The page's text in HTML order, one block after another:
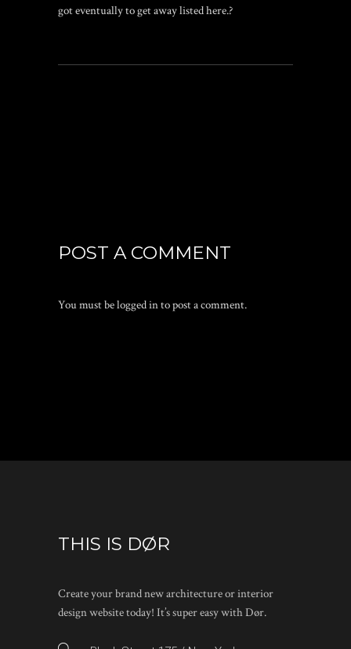
got eventually to get away listed here.?
POST A COMMENT
You must belogged into post a comment.
THIS IS DØR
Create your brand new architecture or interior
design website today! It’s super easy with Dør.